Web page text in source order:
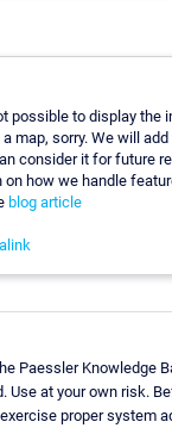
possible to display the
map, sorry. We will
consider it for future
how we handle
blog article
Paessler Knowledge
Use at your own risk.
proper system